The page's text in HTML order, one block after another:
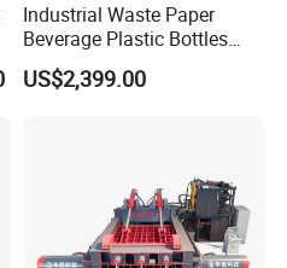
Industrial Waste Paper
Beverage Plastic Bottles
Cardboard Rubber Foam
Shredder for Sale
US$2,399.00